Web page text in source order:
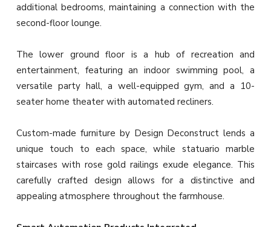
additional bedrooms, maintaining a connection with the
second-floor lounge.
The lower ground floor is a hub of recreation and
entertainment, featuring an indoor swimming pool, a
versatile party hall, a well-equipped gym, and a 10-
seater home theater with automated recliners.
Custom-made furniture by Design Deconstruct lends a
unique touch to each space, while statuario marble
staircases with rose gold railings exude elegance. This
carefully crafted design allows for a distinctive and
appealing atmosphere throughout the farmhouse.